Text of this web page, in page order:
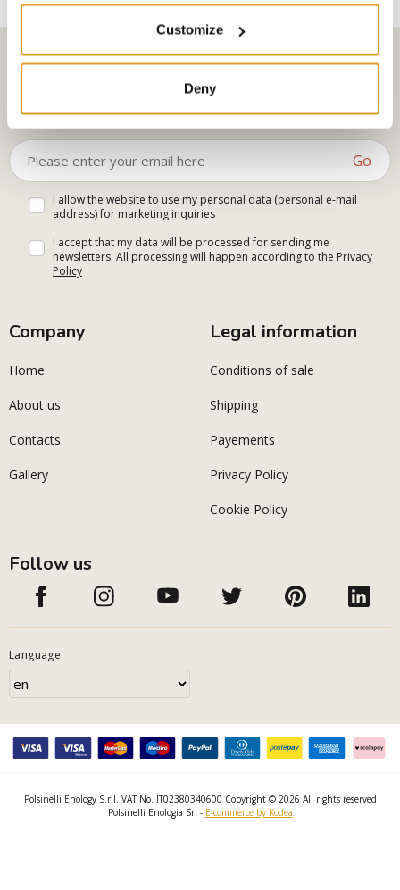
Customize
Deny
Subscribe to the newsletter
Select your interests
Go
I allow the website to use my personal data (personal e-mail
address) for marketing inquiries
I accept that my data will be processed for sending me
newsletters. All processing will happen according to the Privacy
Policy
Company
Home
About us
Contacts
Gallery
Legal information
Conditions of sale
Shipping
Payements
Privacy Policy
Cookie Policy
Follow us
Language
Polsinelli Enology S.r.l. VAT No. IT02380340600 Copyright © 2026 All rights reserved
Polsinelli Enologia Srl - E-commerce by Kodea